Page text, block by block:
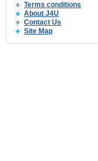
Terms conditions
About J4U
Contact Us
Site Map